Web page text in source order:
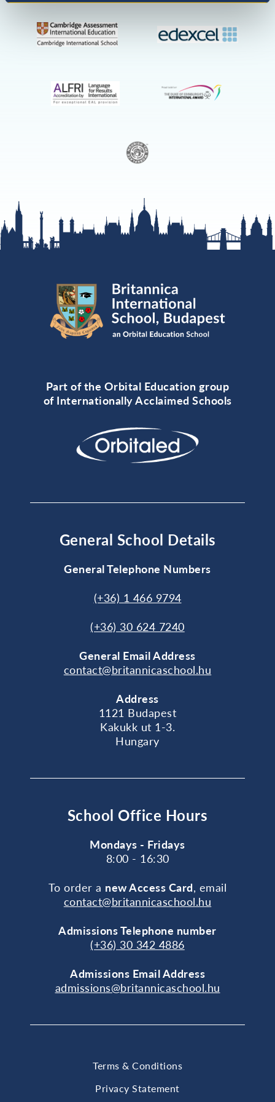
Part of the Orbital Education group
of Internationally Acclaimed Schools
General School Details
General Telephone Numbers
(+36) 1 466 9794
(+36) 30 624 7240
General Email Address
contact@britannicaschool.hu
Address
1121 Budapest
Kakukk ut 1-3.
Hungary
School Office Hours
Mondays - Fridays
8:00 - 16:30
To order a new Access Card, email
contact@britannicaschool.hu
Admissions Telephone number
(+36) 30 342 4886
Admissions Email Address
admissions@britannicaschool.hu
Terms & Conditions
Privacy Statement